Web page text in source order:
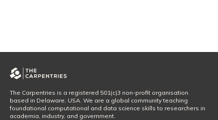
The Carpentries is a registered 501(c)3 non-profit organisation
based in Delaware, USA. We are a global community teaching
foundational computational and data science skills to researchers in
academia, industry, and government.